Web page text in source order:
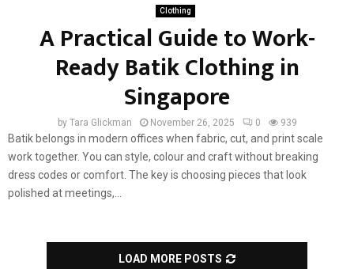
Clothing
A Practical Guide to Work-
Ready Batik Clothing in
Singapore
by Tara Glickman November 26, 2025 0 939
Batik belongs in modern offices when fabric, cut, and print scale
work together. You can style, colour and craft without breaking
dress codes or comfort. The key is choosing pieces that look
polished at meetings,...
LOAD MORE POSTS